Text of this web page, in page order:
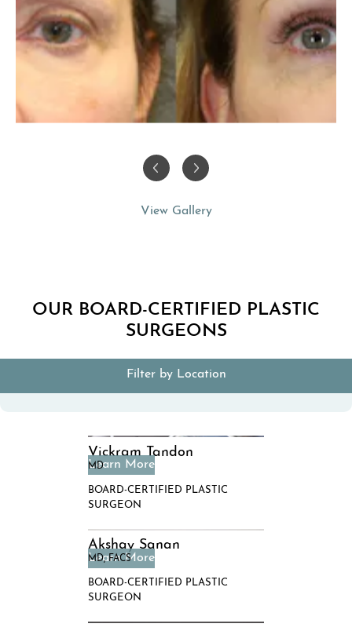
View Gallery
OUR BOARD-CERTIFIED PLASTIC
SURGEONS
Filter by Location
Vickram Tandon
MD
BOARD-CERTIFIED PLASTIC
SURGEON
Akshay Sanan
MD, FACS
BOARD-CERTIFIED PLASTIC
SURGEON